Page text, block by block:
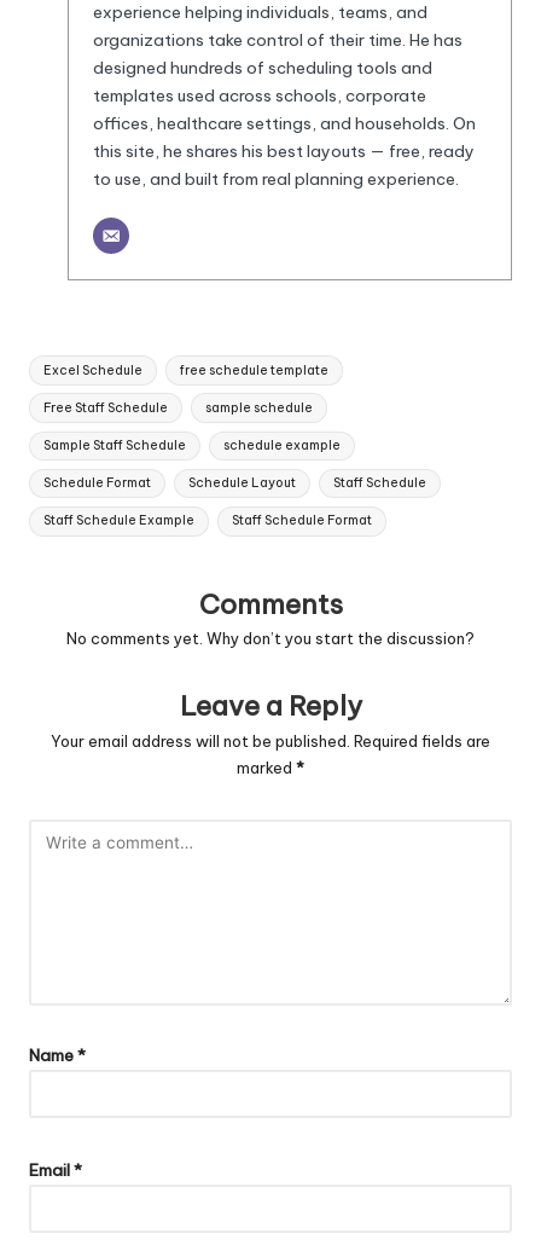
experience helping individuals, teams, and
organizations take control of their time. He has
designed hundreds of scheduling tools and
templates used across schools, corporate
offices, healthcare settings, and households. On
this site, he shares his best layouts — free, ready
to use, and built from real planning experience.
Tags:
Excel Schedule free schedule template
Free Staff Schedule sample schedule
Sample Staff Schedule schedule example
Schedule Format Schedule Layout Staff Schedule
Staff Schedule Example Staff Schedule Format
Comments
No comments yet. Why don’t you start the discussion?
Leave a Reply
Your email address will not be published. Required fields are
marked *
Name*
Email*